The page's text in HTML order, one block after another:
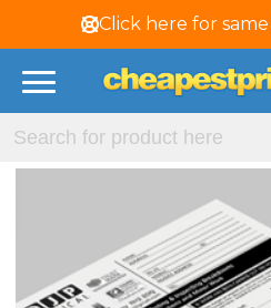
Click here for same